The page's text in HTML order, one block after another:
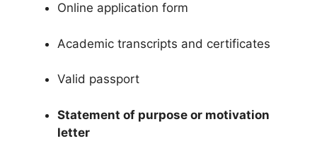
Online application form
Academic transcripts and certificates
Valid passport
Statement of purpose or motivation
letter